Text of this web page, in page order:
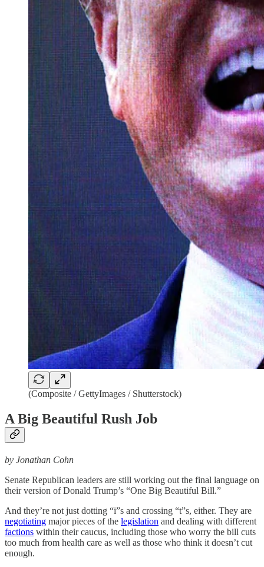
(Composite / GettyImages / Shutterstock)
A Big Beautiful Rush Job
by Jonathan Cohn
Senate Republican leaders are still working out the final language on
their version of Donald Trump’s “One Big Beautiful Bill.”
And they’re not just dotting “i”s and crossing “t”s, either. They are
negotiating major pieces of the legislation and dealing with different
factions within their caucus, including those who worry the bill cuts
too much from health care as well as those who think it doesn’t cut
enough.